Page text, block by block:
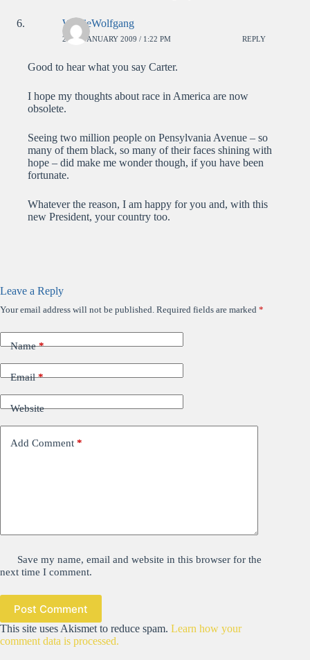
WolfieWolfgang
22ND JANUARY 2009 / 1:22 PM REPLY
Good to hear what you say Carter.
I hope my thoughts about race in America are now
obsolete.
Seeing two million people on Pensylvania Avenue – so
many of them black, so many of their faces shining with
hope – did make me wonder though, if you have been
fortunate.
Whatever the reason, I am happy for you and, with this
new President, your country too.
Leave a Reply
Your email address will not be published. Required fields are marked *
Name*
Email*
Website
Add Comment *
Save my name, email and website in this browser for the
next time I comment.
Post Comment
This site uses Akismet to reduce spam. Learn how your
comment data is processed.